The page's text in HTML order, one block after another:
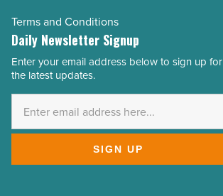
Terms and Conditions
Daily Newsletter Signup
Email
Address
Enter your email address below to sign up for
the latest updates.
SIGN UP